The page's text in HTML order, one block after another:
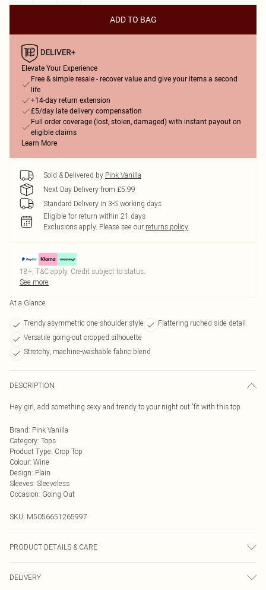
ADD TO BAG
Elevate Your Experience
Free & simple resale - recover value and give your items a second
life
+14-day return extension
£5/day late delivery compensation
Full order coverage (lost, stolen, damaged) with instant payout on
eligible claims
Learn More
Sold & Delivered by Pink Vanilla
Next Day Delivery from £5.99
Standard Delivery in 3-5 working days
Eligible for return within 21 days
Exclusions apply. Please see our returns policy
18+, T&C apply. Credit subject to status.
See more
At a Glance
Trendy asymmetric one-shoulder style
Flattering ruched side detail
Versatile going-out cropped silhouette
Stretchy, machine-washable fabric blend
DESCRIPTION
Hey girl, add something sexy and trendy to your night out 'fit with this top.
Brand: Pink Vanilla
Category: Tops
Product Type: Crop Top
Colour: Wine
Design: Plain
Sleeves: Sleeveless
Occasion: Going Out
SKU: M5056651265997
PRODUCT DETAILS & CARE
DELIVERY